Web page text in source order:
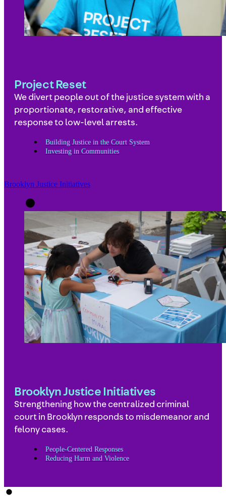
Project Reset
We divert people out of the justice system with a
proportionate, restorative, and effective
response to low-level arrests.
Building Justice in the Court System
Investing in Communities
Brooklyn Justice Initiatives
Brooklyn Justice Initiatives
Strengthening how the centralized criminal
court in Brooklyn responds to misdemeanor and
felony cases.
People-Centered Responses
Reducing Harm and Violence